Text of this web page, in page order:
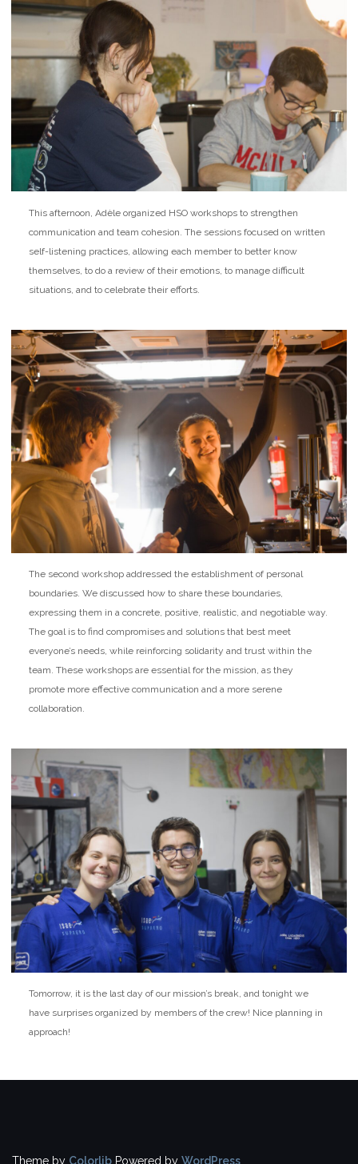
This afternoon, Adèle organized HSO workshops to strengthen
communication and team cohesion. The sessions focused on written
self-listening practices, allowing each member to better know
themselves, to do a review of their emotions, to manage difficult
situations, and to celebrate their efforts.
The second workshop addressed the establishment of personal
boundaries. We discussed how to share these boundaries,
expressing them in a concrete, positive, realistic, and negotiable way.
The goal is to find compromises and solutions that best meet
everyone’s needs, while reinforcing solidarity and trust within the
team. These workshops are essential for the mission, as they
promote more effective communication and a more serene
collaboration.
Tomorrow, it is the last day of our mission’s break, and tonight we
have surprises organized by members of the crew! Nice planning in
approach!
Theme by Colorlib Powered by WordPress